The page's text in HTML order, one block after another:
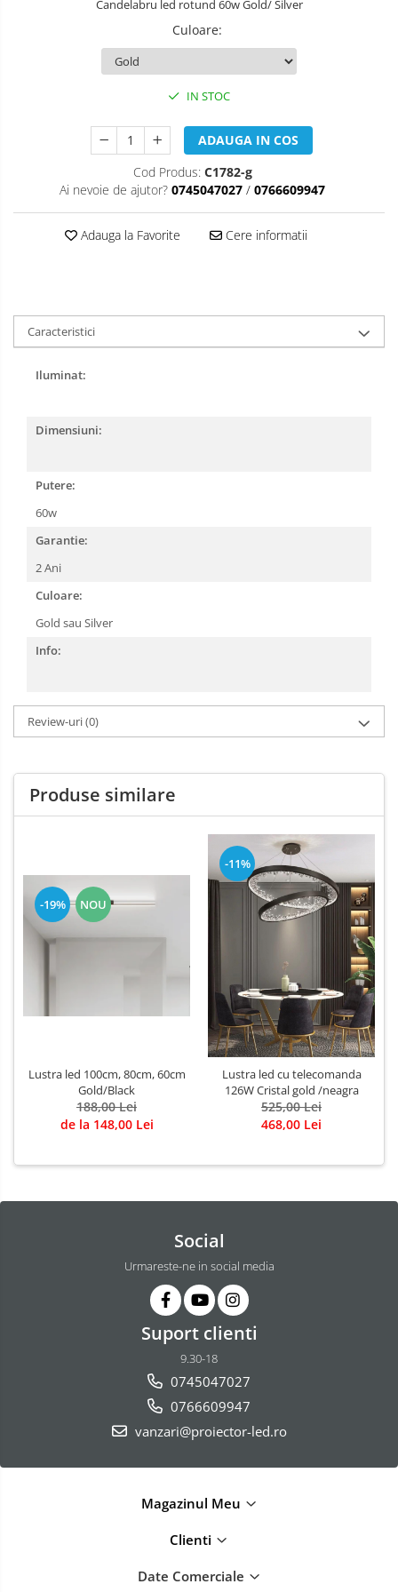
Candelabru led rotund 60w Gold/ Silver
Culoare:
IN STOC
ADAUGA IN COS
Cod Produs: C1782-g
Ai nevoie de ajutor? 0745047027 / 0766609947
Adauga la Favorite Cere informatii
Caracteristici
Iluminat:
Dimensiuni:
Putere:
60w
Garantie:
2 Ani
Culoare:
Gold sau Silver
Info:
Review-uri(0)
Produse similare
-19% NOU
Lustra led 100cm, 80cm, 60cm
Gold/Black
188,00 Lei
de la 148,00 Lei
-11%
Lustra led cu telecomanda
126W Cristal gold /neagra
525,00 Lei
468,00 Lei
Social
Urmareste-ne in social media
Suport clienti
9.30-18
0745047027
0766609947
vanzari@proiector-led.ro
Magazinul Meu
Clienti
Date Comerciale